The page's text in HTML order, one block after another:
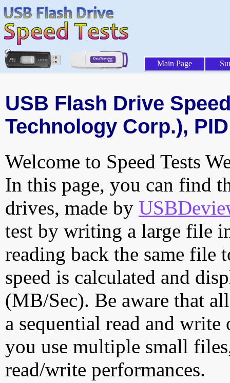
Main Page
USB Flash Drive
Technology Corp.),
Welcome to Speed Tests
In this page, you can find
drives, made by
test by writing a large file
reading back the same file
speed is calculated and
(MB/Sec). Be aware that
a sequential read and
you use multiple small
read/write performances.